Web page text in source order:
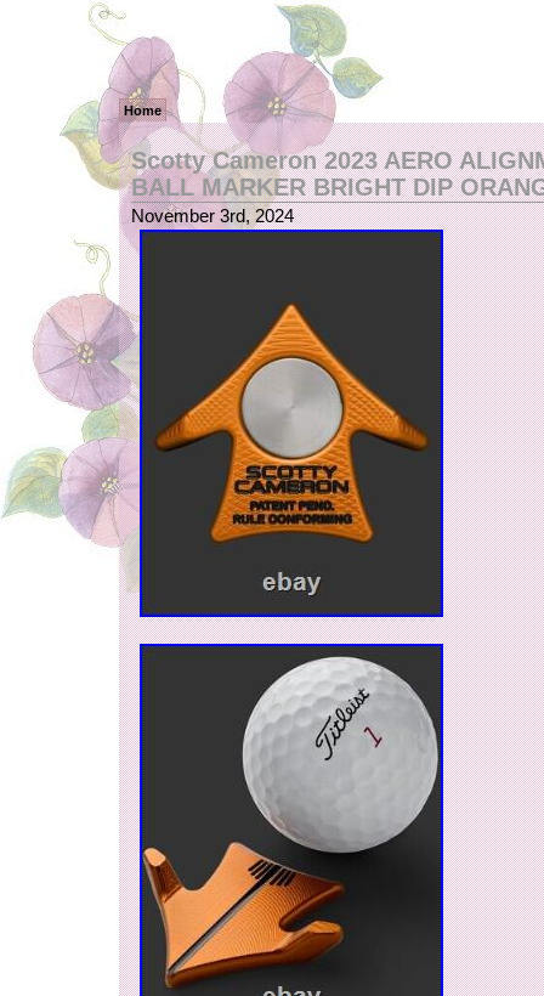
Home
Scotty Cameron 2023 AERO
BALL MARKER BRIGHT DIP
November 3rd, 2024